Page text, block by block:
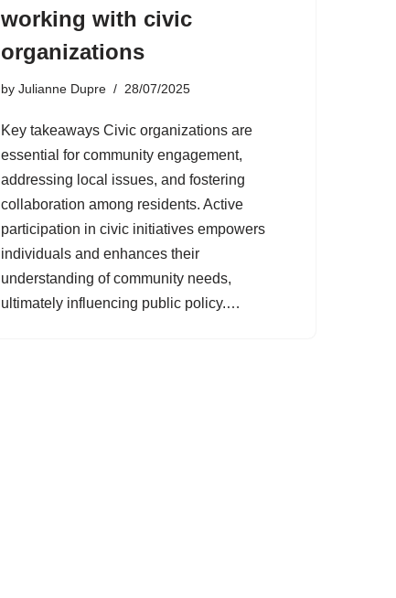
working with civic
organizations
by Julianne Dupre 28/07/2025
Key takeaways Civic organizations are
essential for community engagement,
addressing local issues, and fostering
collaboration among residents. Active
participation in civic initiatives empowers
individuals and enhances their
understanding of community needs,
ultimately influencing public policy.…